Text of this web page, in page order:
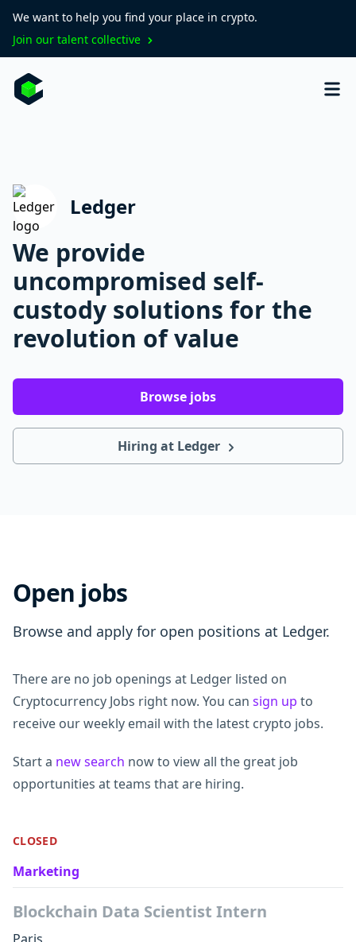
We want to help you find your place in crypto.
Join our talent collective
Ledger
We provide
uncompromised self-
custody solutions for the
revolution of value
Browse jobs
Hiring at Ledger
Open jobs
Browse and apply for open positions at Ledger.
There are no job openings at Ledger listed on
Cryptocurrency Jobs right now. You can sign up to
receive our weekly email with the latest crypto jobs.
Start a new search now to view all the great job
opportunities at teams that are hiring.
CLOSED
Marketing
Blockchain Data Scientist Intern